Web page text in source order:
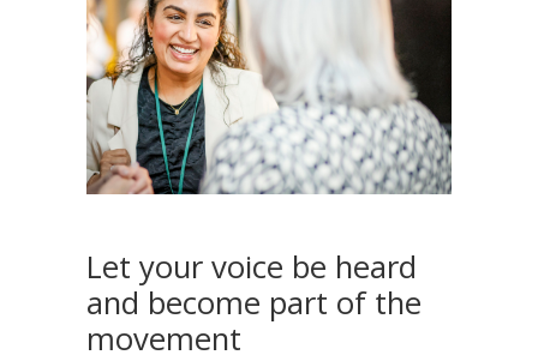
Let your voice be heard
and become part of the
movement